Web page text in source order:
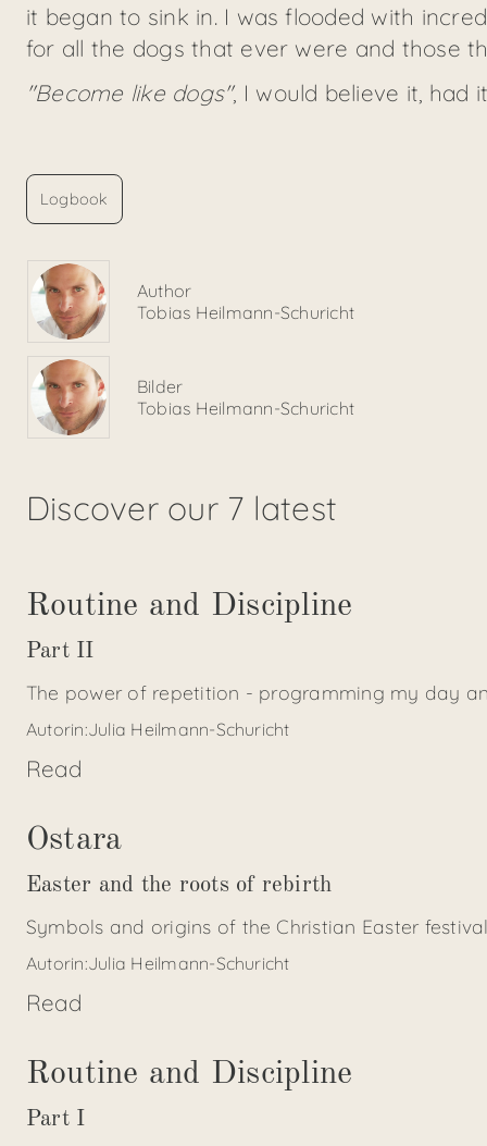
it began to sink in. I was flooded with
for all the dogs that ever were and those
"Become like dogs", I would believe it, had
Logbook
Author
Tobias Heilmann-Schuricht
Bilder
Tobias Heilmann-Schuricht
Discover our 7 latest
Routine and Discipline
Part II
The power of repetition - programming my day
Autorin:Julia Heilmann-Schuricht
Read
Ostara
Easter and the roots of rebirth
Symbols and origins of the Christian Easter
Autorin:Julia Heilmann-Schuricht
Read
Routine and Discipline
Part I